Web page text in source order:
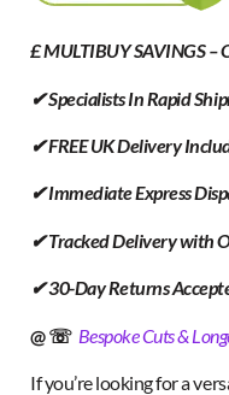
£ MULTIBUY SAVINGS –
✔ Specialists In Rapid
✔ FREE UK Delivery
✔ Immediate Express
✔ Tracked Delivery with
✔ 30-Day Returns
@ ☏ Bespoke Cuts &
If you’re looking for a